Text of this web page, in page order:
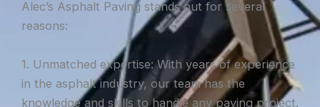
Alec’s Asphalt Paving stands out for several
reasons:
1. Unmatched expertise: With years of experience
in the asphalt industry, our team has the
knowledge and skills to handle any paving project.